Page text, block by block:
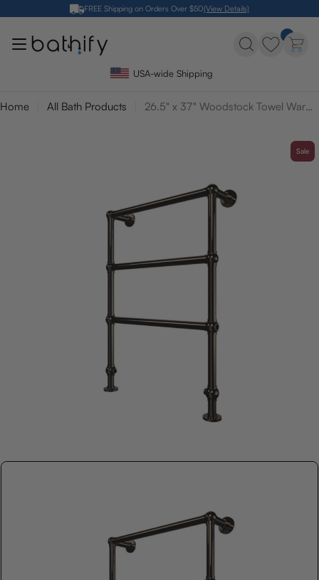
content
FREE Shipping on Orders Over $50(View Details)
USA-wide Shipping
Home All Bath Products 26.5" x 37" Woodstock Towel Warmer
Sale